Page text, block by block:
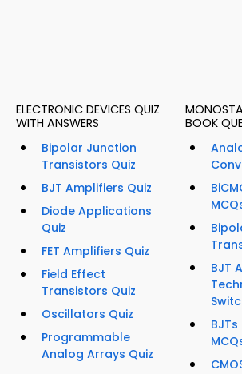
ELECTRONIC DEVICES QUIZ
WITH ANSWERS
Bipolar Junction
Transistors Quiz
BJT Amplifiers Quiz
Diode Applications
Quiz
FET Amplifiers Quiz
Field Effect
Transistors Quiz
Oscillators Quiz
Programmable
Analog Arrays Quiz
BOOK
BJT